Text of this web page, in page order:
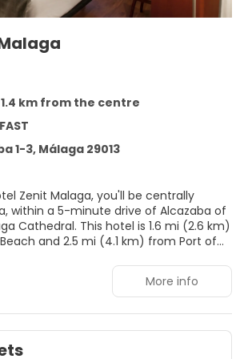
km from the centre
1-3, Málaga 29013
Zenit Malaga, you'll be centrally
within a 5-minute drive of Alcazaba of
hotel is 1.6 mi (2.6 km)
and 2.5 mi (4.1 km) from Port of
of recreation opportunities such as
other amenities including
internet access and concierge
also features a banquet hall and bike
More info